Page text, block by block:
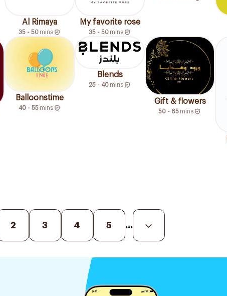
Al Rimaya
35 - 50 mins
My favorite rose
35 - 50 mins
Balloonstime
40 - 55 mins
Blends
25 - 40 mins
Gift & flowers
50 - 65 mins
2 3 4 5 ...